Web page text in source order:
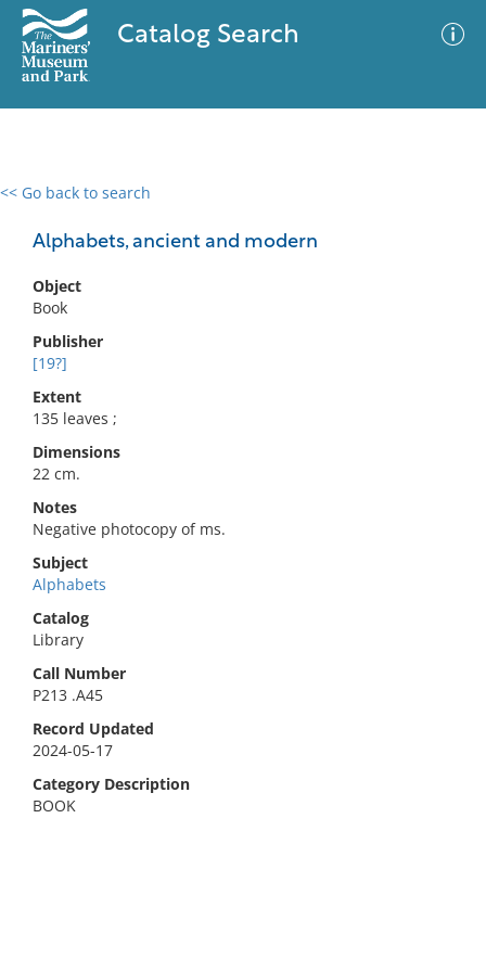
Catalog Search
<< Go back to search
Alphabets, ancient and modern
Object
Book
Publisher
[19?]
Extent
135 leaves ;
Dimensions
22 cm.
Notes
Negative photocopy of ms.
Subject
Alphabets
Catalog
Library
Call Number
P213 .A45
Record Updated
2024-05-17
Category Description
BOOK
0 results